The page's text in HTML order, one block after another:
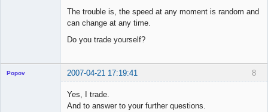
The trouble is, the speed at any moment is random and
can change at any time.
Do you trade yourself?
8
Popov 2007-04-21 17:19:41
Yes, I trade.
And to answer to your further questions.